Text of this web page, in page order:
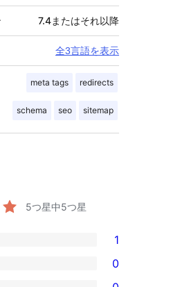
7.4またはそれ以降
全3言語を表示
meta tags redirects
schema seo sitemap
5つ星中5つ星
1
0